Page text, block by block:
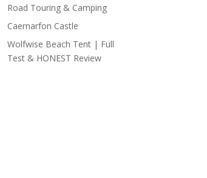
Road Touring & Camping
Caernarfon Castle
Wolfwise Beach Tent | Full
Test & HONEST Review